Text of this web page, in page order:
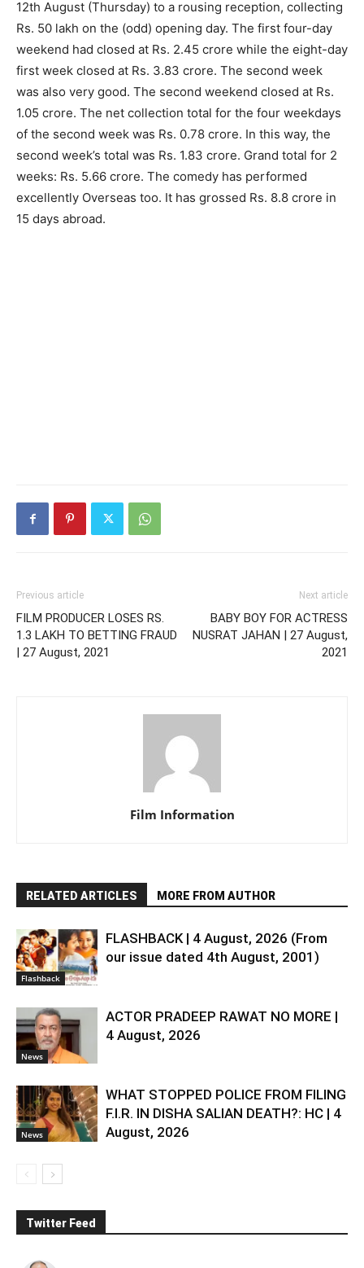
12th August (Thursday) to a rousing reception, collecting
Rs. 50 lakh on the (odd) opening day. The first four-day
weekend had closed at Rs. 2.45 crore while the eight-day
first week closed at Rs. 3.83 crore. The second week
was also very good. The second weekend closed at Rs.
1.05 crore. The net collection total for the four weekdays
of the second week was Rs. 0.78 crore. In this way, the
second week’s total was Rs. 1.83 crore. Grand total for 2
weeks: Rs. 5.66 crore. The comedy has performed
excellently Overseas too. It has grossed Rs. 8.8 crore in
15 days abroad.
Previous article
FILM PRODUCER LOSES RS.
1.3 LAKH TO BETTING FRAUD
| 27 August, 2021
Next article
BABY BOY FOR ACTRESS
NUSRAT JAHAN | 27 August,
2021
Film Information
RELATED ARTICLES MORE FROM AUTHOR
Flashback
FLASHBACK | 4 August, 2026 (From
our issue dated 4th August, 2001)
News
ACTOR PRADEEP RAWAT NO MORE |
4 August, 2026
News
WHAT STOPPED POLICE FROM FILING
F.I.R. IN DISHA SALIAN DEATH?: HC | 4
August, 2026
Twitter Feed